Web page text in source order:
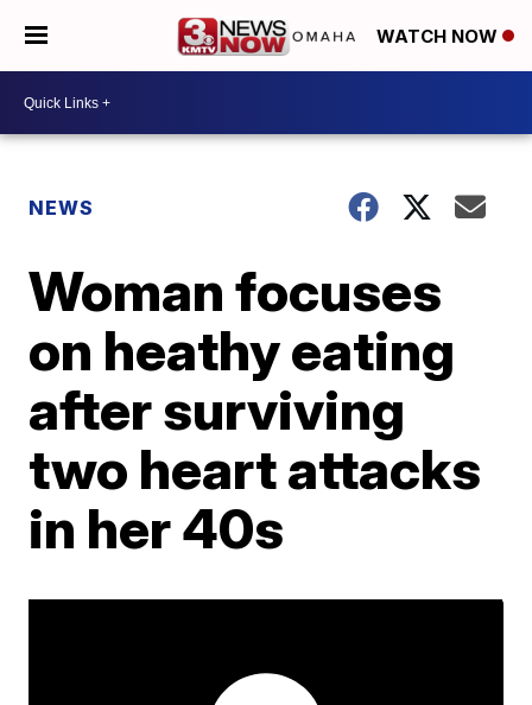
WATCH NOW
NEWS
Woman focuses
on heathy eating
after surviving
two heart attacks
in her 40s